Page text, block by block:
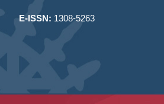
E-ISSN: 1308-5263